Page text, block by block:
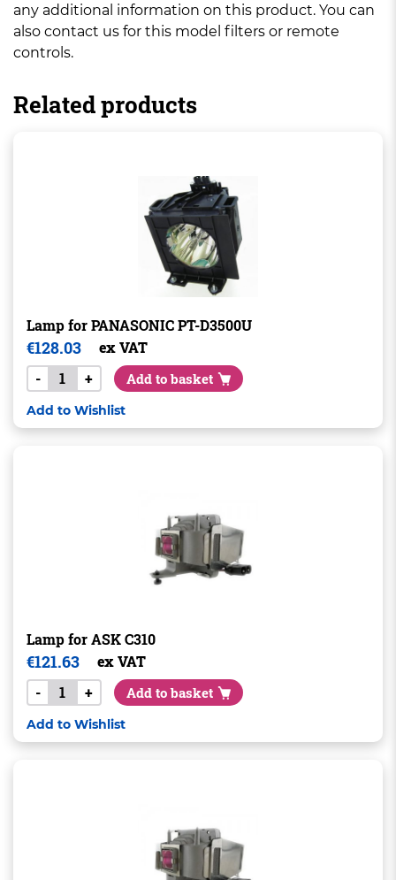
any additional information on this product. You can
also contact us for this model filters or remote
controls.
Related products
Lamp for PANASONIC PT-D3500U
€128.03
ex VAT
-
+ Add to basket
Add to Wishlist
Lamp for ASK C310
€121.63
ex VAT
-
+ Add to basket
Add to Wishlist